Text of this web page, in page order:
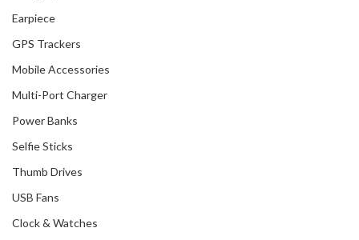
Earpiece
GPS Trackers
Mobile Accessories
Multi-Port Charger
Power Banks
Selfie Sticks
Thumb Drives
USB Fans
Clock & Watches